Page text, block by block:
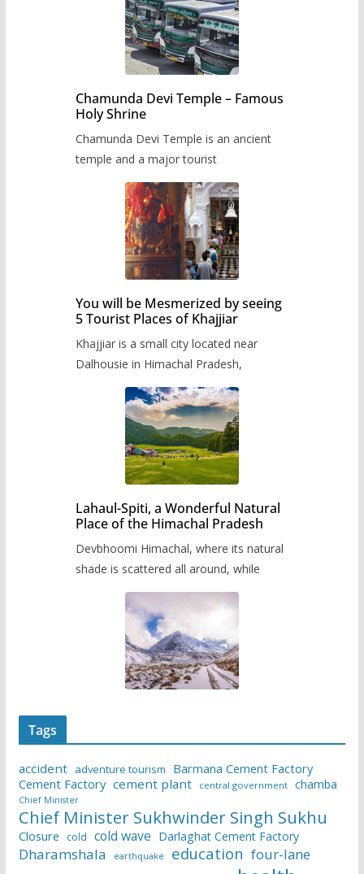
Chamunda Devi Temple – Famous
Holy Shrine
Chamunda Devi Temple is an ancient
temple and a major tourist
You will be Mesmerized by seeing
5 Tourist Places of Khajjiar
Khajjiar is a small city located near
Dalhousie in Himachal Pradesh,
Lahaul-Spiti, a Wonderful Natural
Place of the Himachal Pradesh
Devbhoomi Himachal, where its natural
shade is scattered all around, while
Tags
accident adventure tourism
Barmana Cement Factory
Cement Factory cement plant central government chamba
Chief Minister
Chief Minister Sukhwinder Singh Sukhu
Closure cold cold wave Darlaghat Cement Factory
Dharamshala earthquake education four-lane